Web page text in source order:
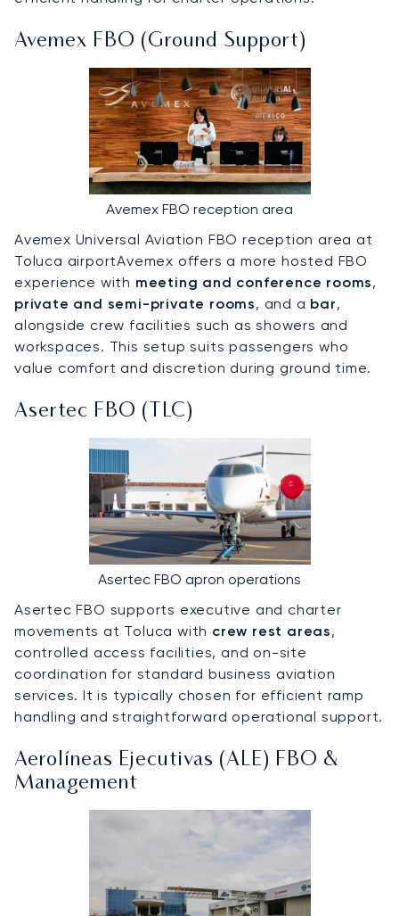
Avemex FBO (Ground Support)
Avemex FBO reception area
Avemex Universal Aviation FBO reception area at
Toluca airportAvemex offers a more hosted FBO
experience with meeting and conference rooms,
private and semi-private rooms, and a bar,
alongside crew facilities such as showers and
workspaces. This setup suits passengers who
value comfort and discretion during ground time.
Asertec FBO (TLC)
Asertec FBO apron operations
Asertec FBO supports executive and charter
movements at Toluca with crew rest areas,
controlled access facilities, and on-site
coordination for standard business aviation
services. It is typically chosen for efficient ramp
handling and straightforward operational support.
Aerolíneas Ejecutivas (ALE) FBO &
Management